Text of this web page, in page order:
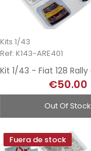
Kits 1/43
Ref: K143-ARE401
€50.00
Out Of Stock
Fuera de stock